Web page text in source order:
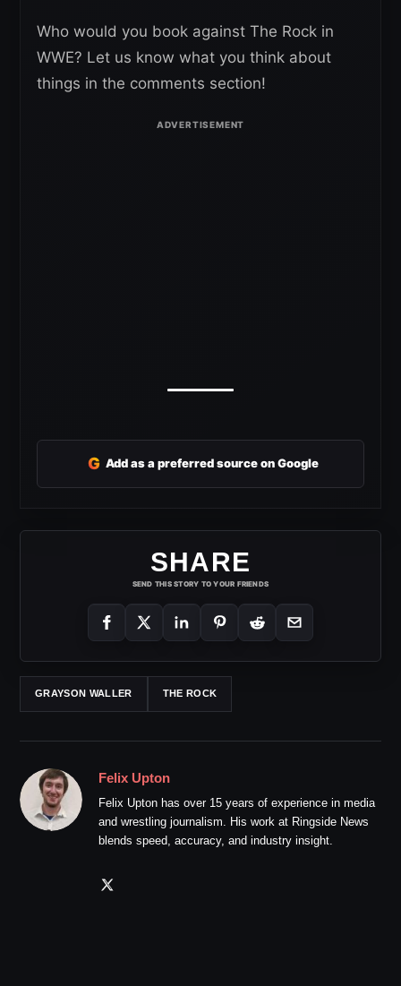
Who would you book against The Rock in
WWE? Let us know what you think about
things in the comments section!
G Add as a preferred source on Google
SHARE
SEND THIS STORY TO YOUR FRIENDS
GRAYSON WALLER THE ROCK
Felix Upton
Felix Upton has over 15 years of experience in media
and wrestling journalism. His work at Ringside News
blends speed, accuracy, and industry insight.